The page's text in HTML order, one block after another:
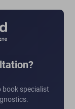
book specialist